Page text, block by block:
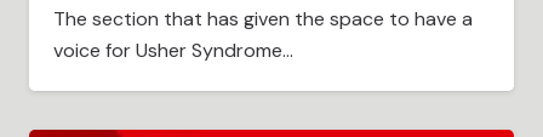
The section that has given the space to have a
voice for Usher Syndrome…